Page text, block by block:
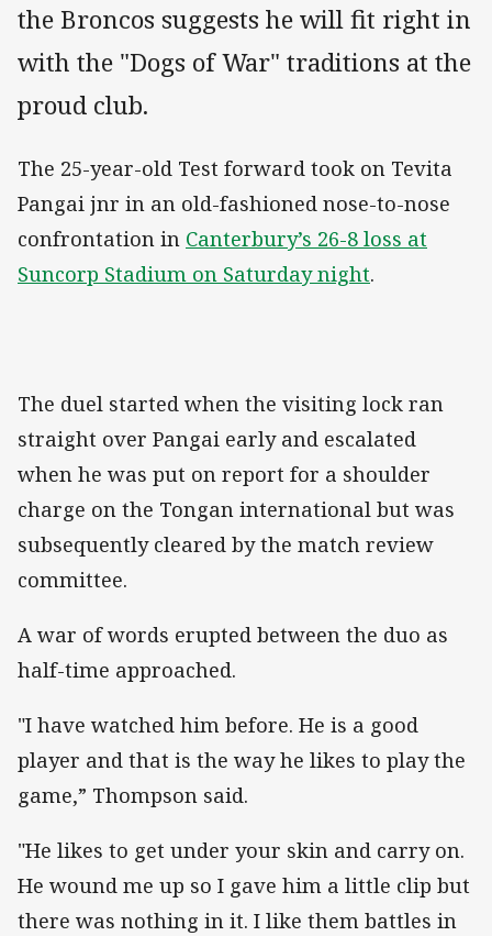
the Broncos suggests he will fit right in
with the "Dogs of War" traditions at the
proud club.
The 25-year-old Test forward took on Tevita
Pangai jnr in an old-fashioned nose-to-nose
confrontation in Canterbury’s 26-8 loss at
Suncorp Stadium on Saturday night.
The duel started when the visiting lock ran
straight over Pangai early and escalated
when he was put on report for a shoulder
charge on the Tongan international but was
subsequently cleared by the match review
committee.
A war of words erupted between the duo as
half-time approached.
"I have watched him before. He is a good
player and that is the way he likes to play the
game,” Thompson said.
"He likes to get under your skin and carry on.
He wound me up so I gave him a little clip but
there was nothing in it. I like them battles in